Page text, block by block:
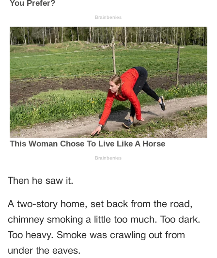
Then he saw it.
A two-story home, set back from the road,
chimney smoking a little too much. Too dark.
Too heavy. Smoke was crawling out from
under the eaves.